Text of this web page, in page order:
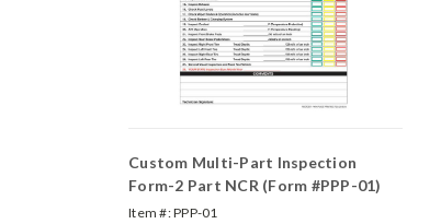
Custom Multi-Part Inspection
Form-2 Part NCR (Form #PPP-01)
Item #:PPP-01